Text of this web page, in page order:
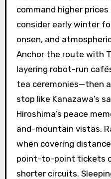
command higher
consider early winter
onsen, and
Anchor the route with
layering robot-run
tea ceremonies—then
stop like Kanazawa’s
Hiroshima’s peace
and-mountain vistas.
when covering
point-to-point tickets
shorter circuits.